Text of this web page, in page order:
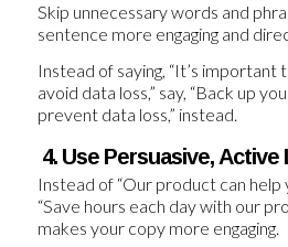
Skip unnecessary words and
sentence more engaging and
Instead of saying, “It’s important
avoid data loss,” say, “Back up
prevent data loss,” instead.
4. Use Persuasive,
Instead of “Our product can help
“Save hours each day with our
makes your copy more engaging.